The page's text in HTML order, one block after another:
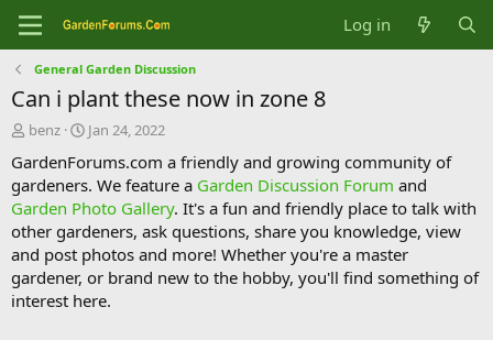
Log in
General Garden Discussion
Can i plant these now in zone 8
T
r
e
a
d
s
t
a
r
benz
S
a
r
t
d
a
t
e
Jan 24, 2022
GardenForums.com a friendly and growing community of
gardeners. We feature a Garden Discussion Forum and
Garden Photo Gallery. It's a fun and friendly place to talk with
other gardeners, ask questions, share you knowledge, view
and post photos and more! Whether you're a master
gardener, or brand new to the hobby, you'll find something of
interest here.